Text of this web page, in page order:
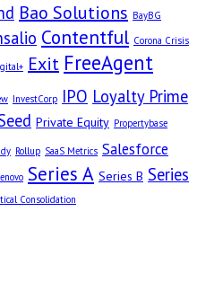
Bao Solutions BayBG
Contentful Corona Crisis
Exit FreeAgent
InvestCorp IPO Loyalty Prime
Private Equity Propertybase
Rollup SaaS Metrics Salesforce
Series A Series B Series
Consolidation